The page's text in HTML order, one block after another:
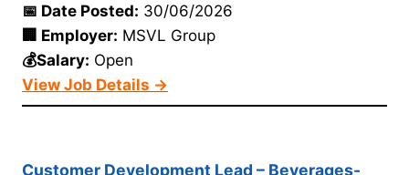
📅 Date Posted: 30/06/2026
🏢 Employer: MSVL Group
💰Salary: Open
View Job Details →
Customer Development Lead – Beverages-